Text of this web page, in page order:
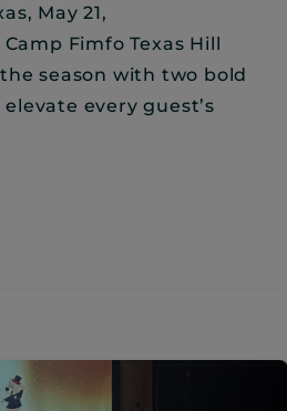
May 21,
Fimfo Texas Hill
season with two bold
every guest’s